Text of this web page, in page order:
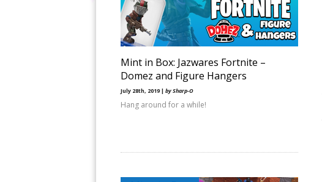
Mint in Box: Jazwares Fortnite –
Domez and Figure Hangers
July 28th, 2019 | by Sharp-O
Hang around for a while!